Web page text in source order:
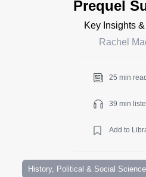
Prequel
Key Insights
Rachel
25 min
39 min
Add to
History, Political & Social Science